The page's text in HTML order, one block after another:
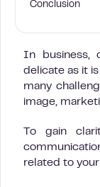
Conclusion
In business,
delicate as it
many
image,
To gain
related to your